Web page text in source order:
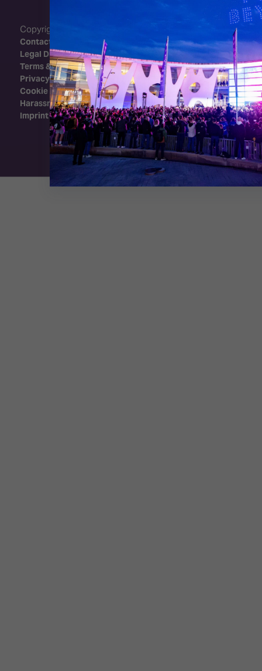
Copyright 2026 - Integrated Systems Events
Contact Us
Legal Disclaimer
Terms & Conditions
Privacy Policy
Cookie Policy
Harassment Policy
Imprint
Exhibition Website by ASP